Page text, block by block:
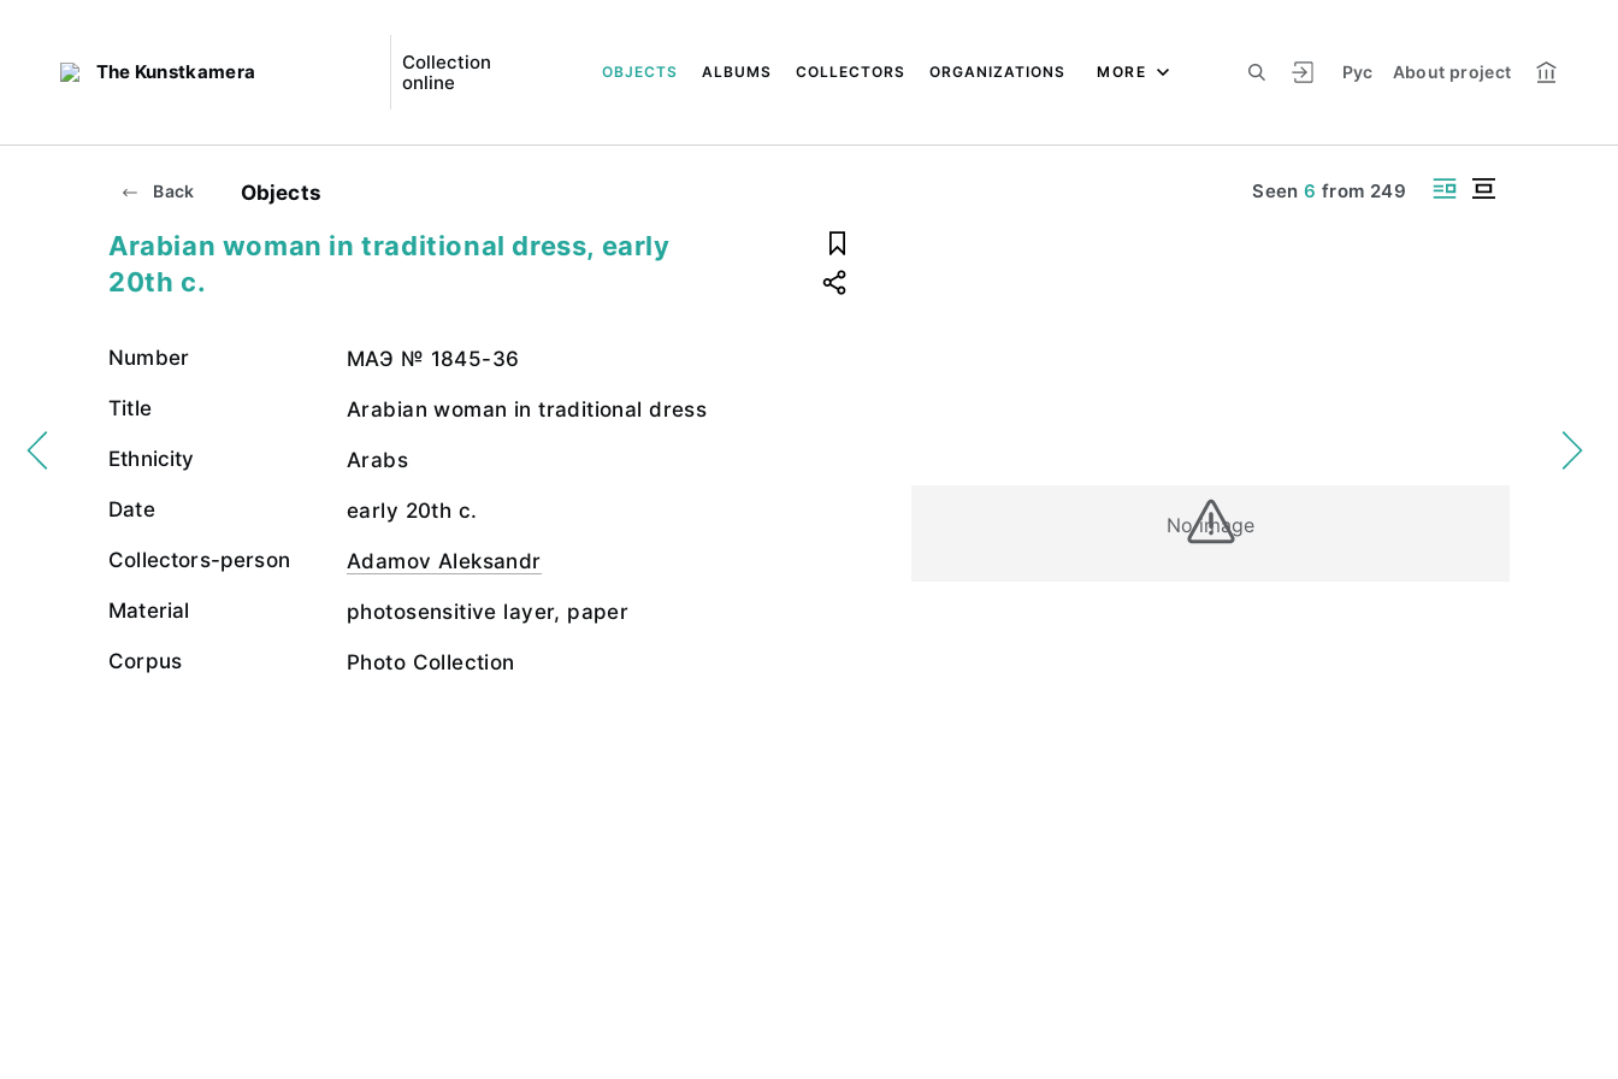
The Kunstkamera
Collection
online
Рус About project
OBJECTS ALBUMS COLLECTORS ORGANIZATIONS MORE
Back Objects Seen6 from 249
No image
Arabian woman in traditional dress, early
20th c.
Number МАЭ № 1845-36
Title Arabian woman in traditional dress
Ethnicity Arabs
Date early 20th c.
Collectors-person Adamov Aleksandr
Material photosensitive layer, paper
Corpus Photo Collection